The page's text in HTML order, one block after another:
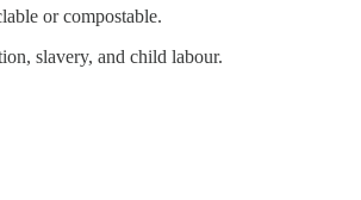
or compostable.
slavery, and child labour.